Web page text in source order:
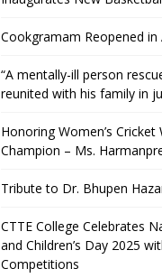
Cookgramam Reopened in
“A mentally-ill person
reunited with his family in
Honoring Women’s Cricket
Champion – Ms.
Tribute to Dr. Bhupen
CTTE College Celebrates
and Children’s Day 2025
Competitions